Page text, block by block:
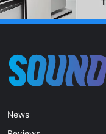
News